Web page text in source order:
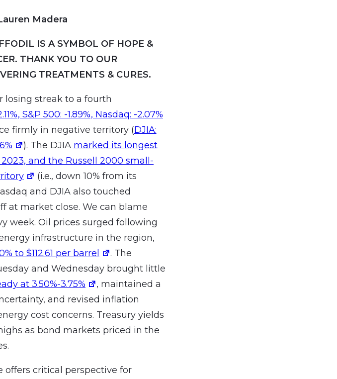
Madera
IS A SYMBOL OF HOPE &
THANK YOU TO OUR
TREATMENTS & CURES.
losing streak to a fourth
S&P 500: -1.89%, Nasdaq: -2.07%
firmly in negative territory (DJIA:
). The DJIA marked its longest
and the Russell 2000 small-
(i.e., down 10% from its
and DJIA also touched
at market close. We can blame
week. Oil prices surged following
infrastructure in the region,
to $112.61 per barrel
. The
and Wednesday brought little
at 3.50%-3.75%
, maintained a
and revised inflation
cost concerns. Treasury yields
as bond markets priced in the
offers critical perspective for